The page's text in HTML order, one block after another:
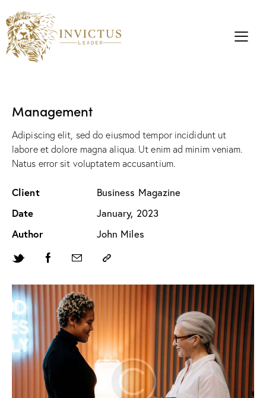
Management
Adipiscing elit, sed do eiusmod tempor incididunt ut
labore et dolore magna aliqua. Ut enim ad minim veniam.
Natus error sit voluptatem accusantium.
Client Business Magazine
Date January, 2023
Author John Miles